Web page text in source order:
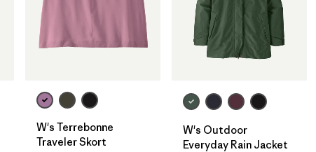
W's Terrebonne
Traveler Skort
W's Outdoor
Everyday Rain Jacket